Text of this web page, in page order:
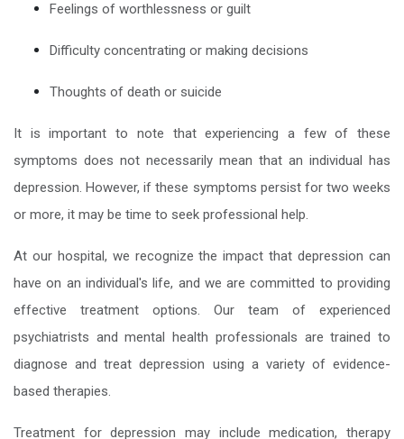
Feelings of worthlessness or guilt
Difficulty concentrating or making decisions
Thoughts of death or suicide
It is important to note that experiencing a few of these
symptoms does not necessarily mean that an individual has
depression. However, if these symptoms persist for two weeks
or more, it may be time to seek professional help.
At our hospital, we recognize the impact that depression can
have on an individual's life, and we are committed to providing
effective treatment options. Our team of experienced
psychiatrists and mental health professionals are trained to
diagnose and treat depression using a variety of evidence-
based therapies.
Treatment for depression may include medication, therapy